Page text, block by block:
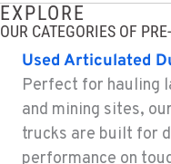
KELSO, WA
Construction &
2504 Talley Way
Location Details
1-564-333-1177
EXPLORE
OUR CATEGORIES OF
Used Articulated
Perfect for hauling
and mining sites,
trucks are built for
performance on